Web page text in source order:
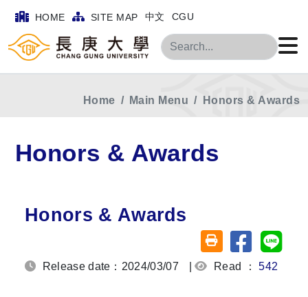
HOME SITE MAP 中文 CGU
Search
Home Main Menu Honors & Awards
Honors & Awards
Honors & Awards
Friendly printing
Share on
Release date：2024/03/07 | Read ：542